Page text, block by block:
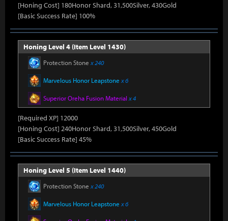
[Honing Cost] 180Honor Shard, 31,500Silver, 430Gold
[Basic Success Rate] 100%
Honing Level 4 (Item Level 1430)
Protection Stone x 240
Marvelous Honor Leapstone x 6
Superior Oreha Fusion Material x 4
[Required XP] 12000
[Honing Cost] 240Honor Shard, 31,500Silver, 450Gold
[Basic Success Rate] 45%
Honing Level 5 (Item Level 1440)
Protection Stone x 240
Marvelous Honor Leapstone x 6